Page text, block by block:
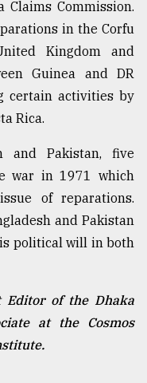
Commission.
in the Corfu
Kingdom and
Guinea and DR
certain activities by
Rica.
and Pakistan, five
war in 1971 which
of reparations.
and Pakistan
political will in both
Editor of the Dhaka
at the Cosmos